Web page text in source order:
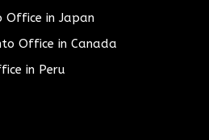
Office in Japan
Office in Canada
in Peru